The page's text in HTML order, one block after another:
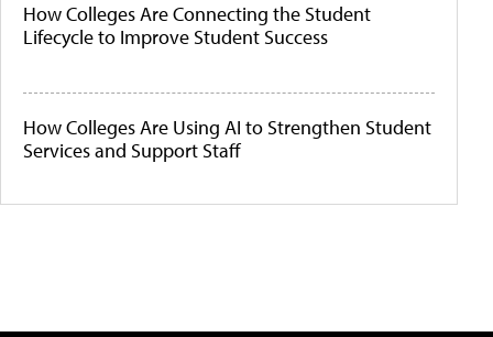
How Colleges Are Connecting the Student
Lifecycle to Improve Student Success
How Colleges Are Using AI to Strengthen Student
Services and Support Staff